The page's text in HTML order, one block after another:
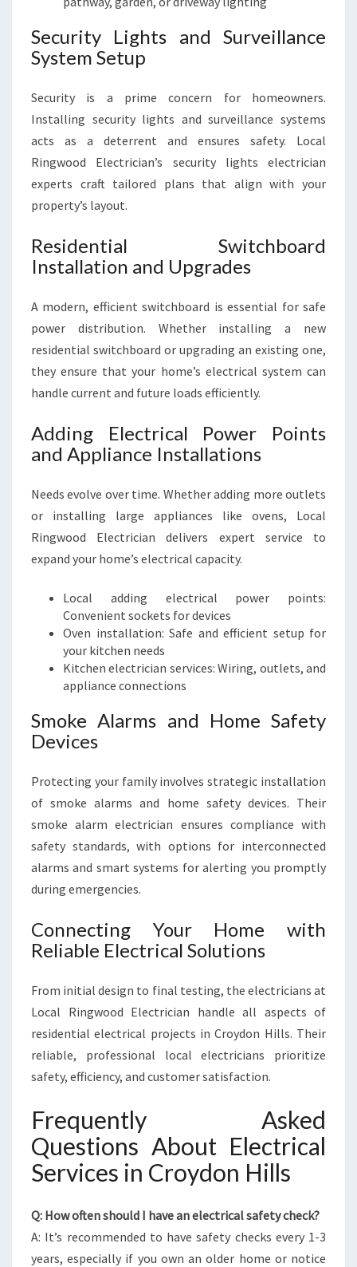
Security Lights and Surveillance
System Setup
Security is a prime concern for homeowners.
Installing security lights and surveillance systems
acts as a deterrent and ensures safety. Local
Ringwood Electrician’s security lights electrician
experts craft tailored plans that align with your
property’s layout.
Residential Switchboard
Installation and Upgrades
A modern, efficient switchboard is essential for safe
power distribution. Whether installing a new
residential switchboard or upgrading an existing one,
they ensure that your home’s electrical system can
handle current and future loads efficiently.
Adding Electrical Power Points
and Appliance Installations
Needs evolve over time. Whether adding more outlets
or installing large appliances like ovens, Local
Ringwood Electrician delivers expert service to
expand your home’s electrical capacity.
Local adding electrical power points:
Convenient sockets for devices
Oven installation: Safe and efficient setup for
your kitchen needs
Kitchen electrician services: Wiring, outlets, and
appliance connections
Smoke Alarms and Home Safety
Devices
Protecting your family involves strategic installation
of smoke alarms and home safety devices. Their
smoke alarm electrician ensures compliance with
safety standards, with options for interconnected
alarms and smart systems for alerting you promptly
during emergencies.
Connecting Your Home with
Reliable Electrical Solutions
From initial design to final testing, the electricians at
Local Ringwood Electrician handle all aspects of
residential electrical projects in Croydon Hills. Their
reliable, professional local electricians prioritize
safety, efficiency, and customer satisfaction.
Frequently Asked
Questions About Electrical
Services in Croydon Hills
Q: How often should I have an electrical safety check?
A: It’s recommended to have safety checks every 1-3
years, especially if you own an older home or notice